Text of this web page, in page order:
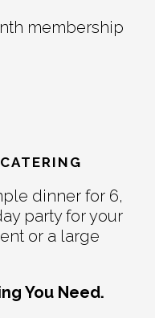
membership
dinner for 6,
party for your
or a large
You Need.